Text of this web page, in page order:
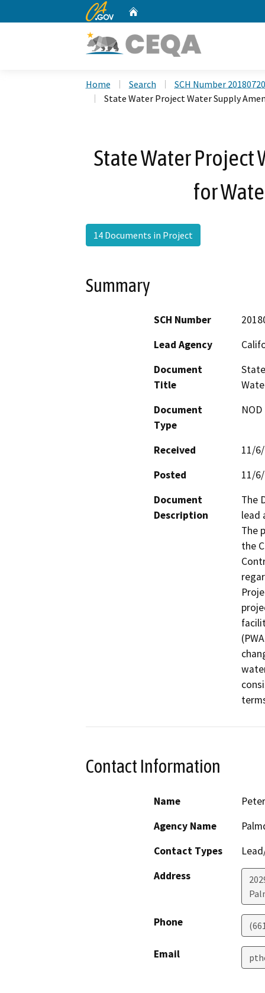
CA.gov
Home Search
SCH Number
State Water Project Water Supply
State Water Project
for
14 Documents in Project
Summary
SCH Number
Lead Agency
Document
Title
Document
Type
Received
11/
Posted
11/
Document
Description
The
lead
The
the
Contact Information
Name
Agency Name
Contact Types
Address
Phone
Email